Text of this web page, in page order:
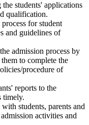
students' applications
qualification.
for student
and guidelines of
admission process by
to complete the
procedure of
reports to the
timely.
students, parents and
activities and